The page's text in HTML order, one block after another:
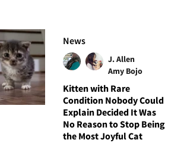
News
J. Allen
Amy Bojo
Kitten with Rare
Condition Nobody Could
Explain Decided It Was
No Reason to Stop Being
the Most Joyful Cat